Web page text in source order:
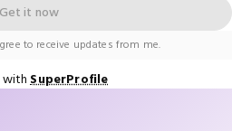
Get it now
to receive updates from me.
with SuperProfile